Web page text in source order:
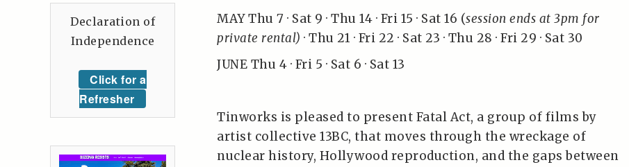
MAY Thu 7 · Sat 9 · Thu 14 · Fri 15 · Sat 16 (session ends at 3pm for
private rental) · Thu 21 · Fri 22 · Sat 23 · Thu 28 · Fri 29 · Sat 30
JUNE Thu 4 · Fri 5 · Sat 6 · Sat 13
Tinworks is pleased to present Fatal Act, a group of films by
artist collective 13BC, that moves through the wreckage of
nuclear history, Hollywood reproduction, and the gaps between
Declaration of
Independence
Click for a
Refresher